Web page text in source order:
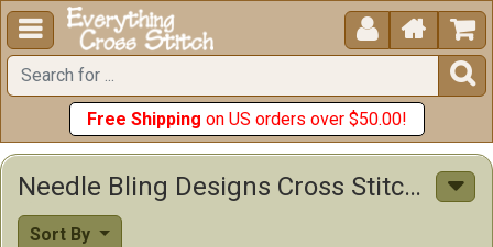
  


Free Shipping on US orders over $50.00!
Needle Bling Designs Cross Stitch Patterns
Sort By